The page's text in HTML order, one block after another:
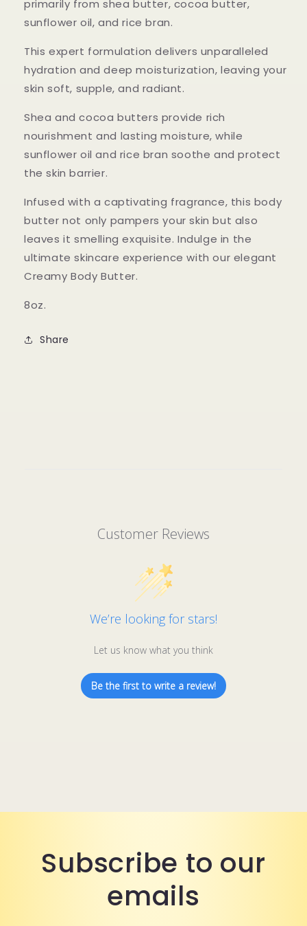
primarily from shea butter, cocoa butter,
sunflower oil, and rice bran.
This expert formulation delivers unparalleled
hydration and deep moisturization, leaving your
skin soft, supple, and radiant.
Shea and cocoa butters provide rich
nourishment and lasting moisture, while
sunflower oil and rice bran soothe and protect
the skin barrier.
Infused with a captivating fragrance, this body
butter not only pampers your skin but also
leaves it smelling exquisite. Indulge in the
ultimate skincare experience with our elegant
Creamy Body Butter.
8oz.
Share
Customer Reviews
We’re looking for stars!
Let us know what you think
Be the first to write a review!
Subscribe to our
emails